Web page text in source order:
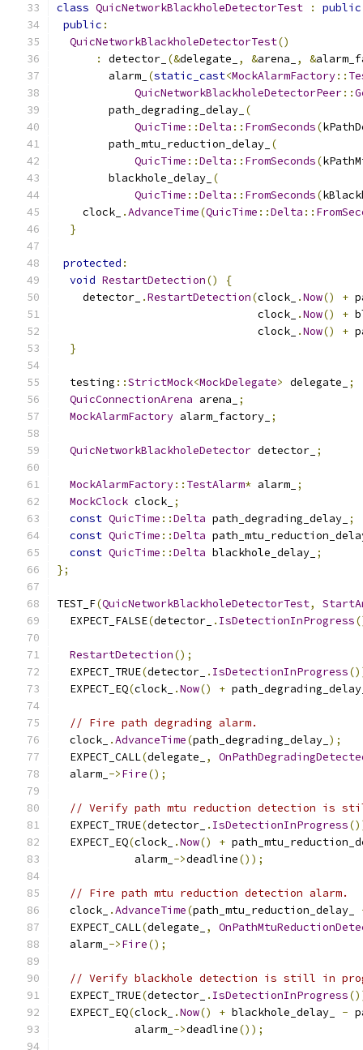
class QuicNetworkBlackholeDetectorTest :
public
public :
QuicNetworkBlackholeDetectorTest()
:
detector_ (&delegate_ , &arena_ , &
        alarm_
(static_cast<MockAlarmFactory::
QuicNetworkBlackholeDetectorPeer::
        path_degrading_delay_
(
QuicTime ::Delta :: FromSeconds(
        path_mtu_reduction_delay_
(
QuicTime ::Delta :: FromSeconds(
        blackhole_delay_
(
QuicTime ::Delta :: FromSeconds(
    clock_
.AdvanceTime(QuicTime ::Delta ::
}
protected :
void RestartDetection()
{
    detector_
.RestartDetection(clock_ .Now() +
                               clock_
.Now() +
                               clock_
.Now() +
}
  testing
::StrictMock<MockDelegate> delegate_
;
QuicConnectionArena arena_
;
MockAlarmFactory alarm_factory_ ;
QuicNetworkBlackholeDetector detector_ ;
MockAlarmFactory:: TestAlarm* alarm_ ;
MockClock clock_ ;
const QuicTime ::Delta path_degrading_delay_ ;
const QuicTime ::Delta
const QuicTime ::Delta blackhole_delay_ ;
};
TEST_F(QuicNetworkBlackholeDetectorTest,
  EXPECT_FALSE
(detector_ . IsDetectionInProgress
RestartDetection();
  EXPECT_TRUE
(detector_ . IsDetectionInProgress
  EXPECT_EQ
(clock_ .Now() +
// Fire path degrading alarm.
  clock_
.AdvanceTime(path_degrading_delay_ );
  EXPECT_CALL
(delegate_ ,
  alarm_
->Fire();
// Verify path mtu reduction detection is
  EXPECT_TRUE
(detector_ . IsDetectionInProgress
  EXPECT_EQ
(clock_ .Now() +
            alarm_
->deadline());
// Fire path mtu reduction detection alarm.
  clock_
.AdvanceTime(path_mtu_reduction_delay_
  EXPECT_CALL
(delegate_ ,
  alarm_
->Fire();
// Verify blackhole detection is still in
  EXPECT_TRUE
(detector_ . IsDetectionInProgress
  EXPECT_EQ
(clock_ .Now() + blackhole_delay_ -
            alarm_
->deadline());